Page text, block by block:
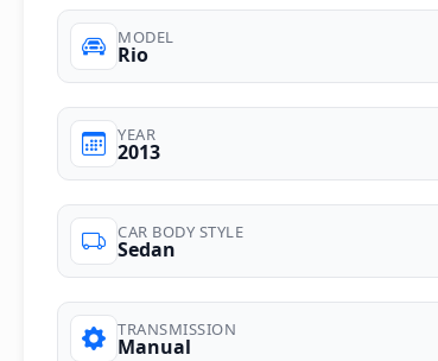
MODEL
Rio
YEAR
2013
CAR BODY STYLE
Sedan
TRANSMISSION
Manual